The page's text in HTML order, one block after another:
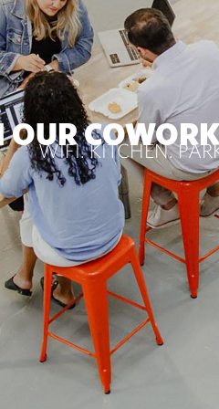
OUR
WIFI. KITCHEN.